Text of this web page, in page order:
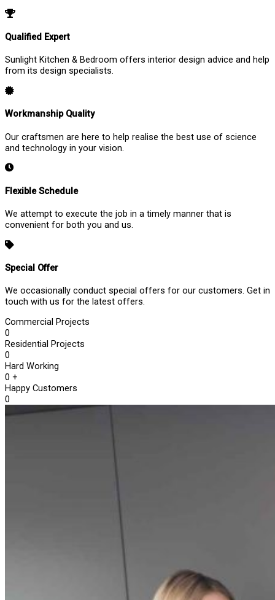
Qualified Expert
Sunlight Kitchen & Bedroom offers interior design advice and help
from its design specialists.
Workmanship Quality
Our craftsmen are here to help realise the best use of science
and technology in your vision.
Flexible Schedule
We attempt to execute the job in a timely manner that is
convenient for both you and us.
Special Offer
We occasionally conduct special offers for our customers. Get in
touch with us for the latest offers.
Commercial Projects
0
Residential Projects
0
Hard Working
0 +
Happy Customers
0